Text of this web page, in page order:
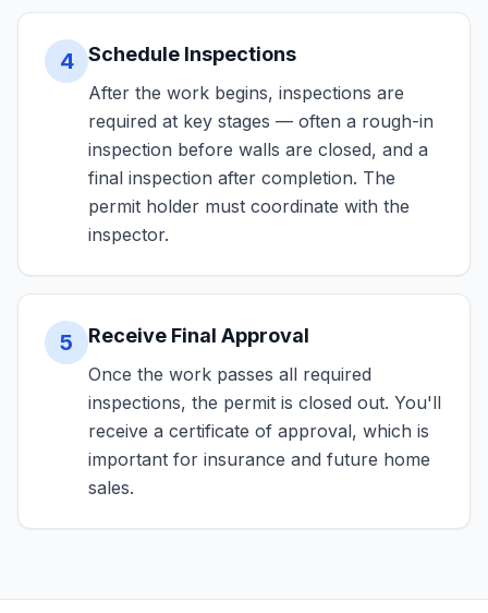
4 Schedule Inspections
After the work begins, inspections are
required at key stages — often a rough-in
inspection before walls are closed, and a
final inspection after completion. The
permit holder must coordinate with the
inspector.
5 Receive Final Approval
Once the work passes all required
inspections, the permit is closed out. You'll
receive a certificate of approval, which is
important for insurance and future home
sales.